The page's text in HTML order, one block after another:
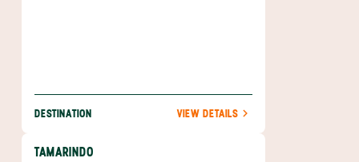
DESTINATION VIEW DETAILS
TAMARINDO